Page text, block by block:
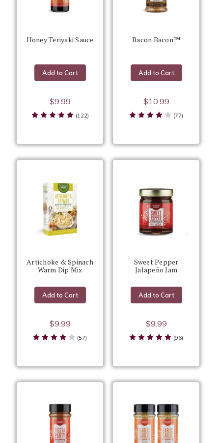
Honey Teriyaki Sauce
$9.99
Add to Cart
(122)
Bacon Bacon™
$10.99
Add to Cart
(77)
Artichoke & Spinach
Warm Dip Mix
$9.99
Add to Cart
(57)
Sweet Pepper
Jalapeño Jam
$9.99
Add to Cart
(96)